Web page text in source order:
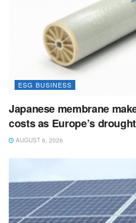
ESG BUSINESS
Japanese membrane
costs as Europe’s
AUGUST 6, 2026